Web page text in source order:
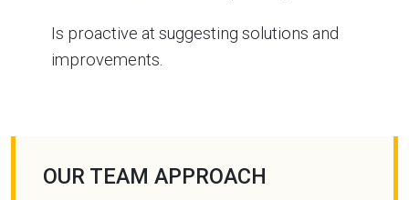
Is proactive at suggesting solutions and
improvements.
OUR TEAM APPROACH